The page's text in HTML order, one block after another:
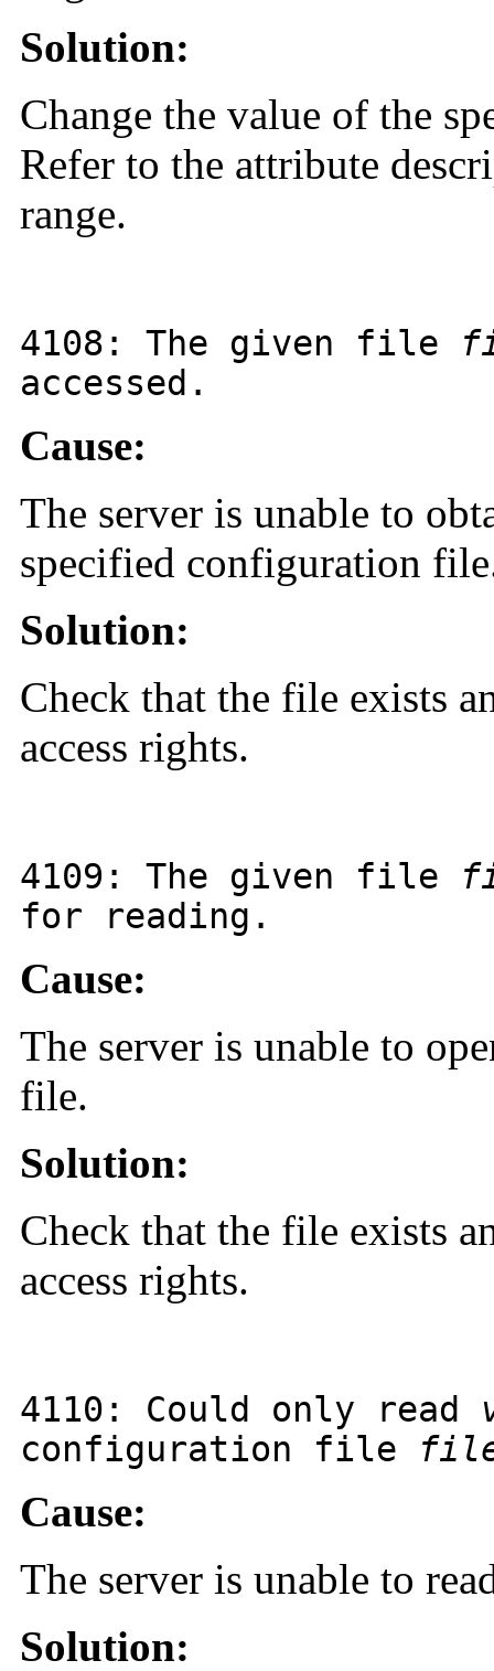
Solution:
Change the value of the
Refer to the attribute
range.
4108 : The given file
accessed.
Cause:
The server is unable to
specified configuration
Solution:
Check that the file exists
access rights.
4109 : The given file
for reading.
Cause:
The server is unable to
file.
Solution:
Check that the file exists
access rights.
4110 : Could only read
configuration file
Cause:
The server is unable to
Solution: